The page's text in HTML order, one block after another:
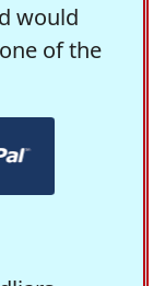
would
of the